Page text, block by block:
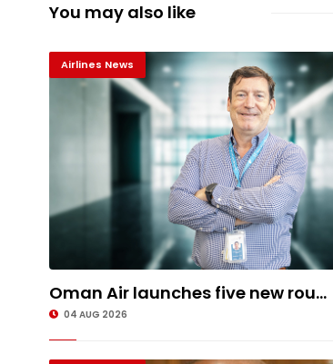
You may also like
Airlines News
Oman Air launches five new rou...
04 AUG 2026